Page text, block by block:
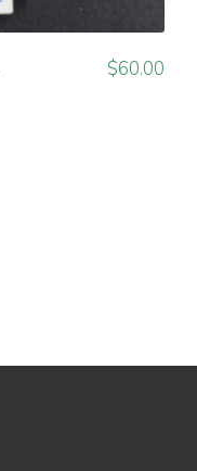
$60.00